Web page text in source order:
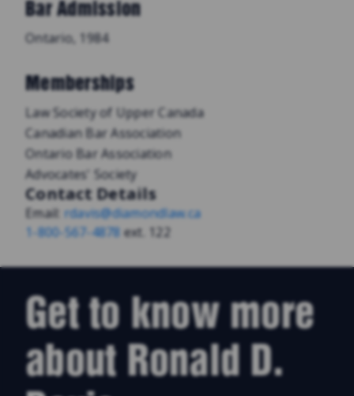
Bar Admission
Ontario, 1984
Memberships
Law Society of Upper Canada
Canadian Bar Association
Ontario Bar Association
Advocates' Society
Contact Details
Email: rdavis@diamondlaw.ca
1-800-567-4878 ext. 122
Get to know more
about Ronald D.